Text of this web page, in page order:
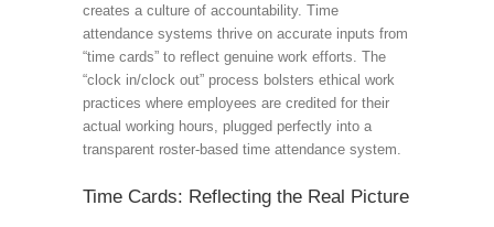
creates a culture of accountability. Time
attendance systems thrive on accurate inputs from
“time cards” to reflect genuine work efforts. The
“clock in/clock out” process bolsters ethical work
practices where employees are credited for their
actual working hours, plugged perfectly into a
transparent roster-based time attendance system.
Time Cards: Reflecting the Real Picture